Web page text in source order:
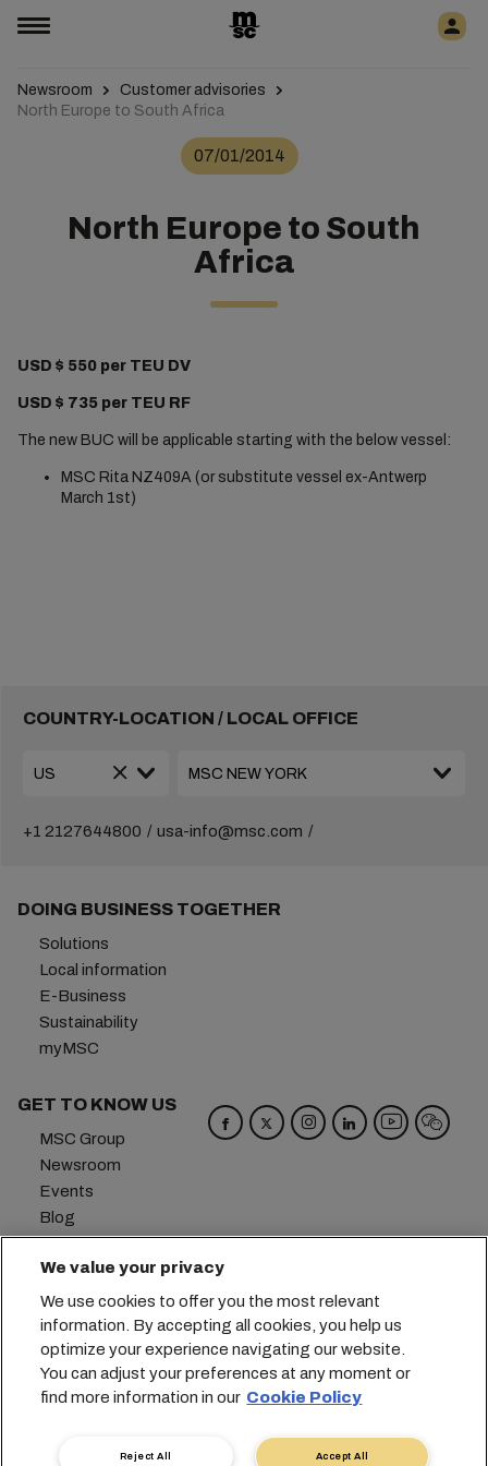
Newsroom
Customer advisories
North Europe to South Africa
07/01/2014
North Europe to South
Africa
USD $ 550 per TEU DV
USD $ 735 per TEU RF
The new BUC will be applicable starting with the below vessel:
MSC Rita NZ409A (or substitute vessel ex-Antwerp
March 1st)
COUNTRY-LOCATION / LOCAL OFFICE
+1 2127644800 usa-info@msc.com
DOING BUSINESS TOGETHER
Solutions
Local information
E-Business
Sustainability
myMSC
GET TO KNOW US
MSC Group
Newsroom
Events
Blog
Careers
Contact us
Headquarters: +41 227038888
info@msc.com
Chemin Rieu 12, 1208 Geneva
Switzerland
Cookie Settings
Data Privacy
Carrier's Terms & Conditions
EU Commitments
We value your privacy
We use cookies to offer you the most relevant
information. By accepting all cookies, you help us
optimize your experience navigating our website.
You can adjust your preferences at any moment or
find more information in our Cookie Policy
Accept All
Reject All